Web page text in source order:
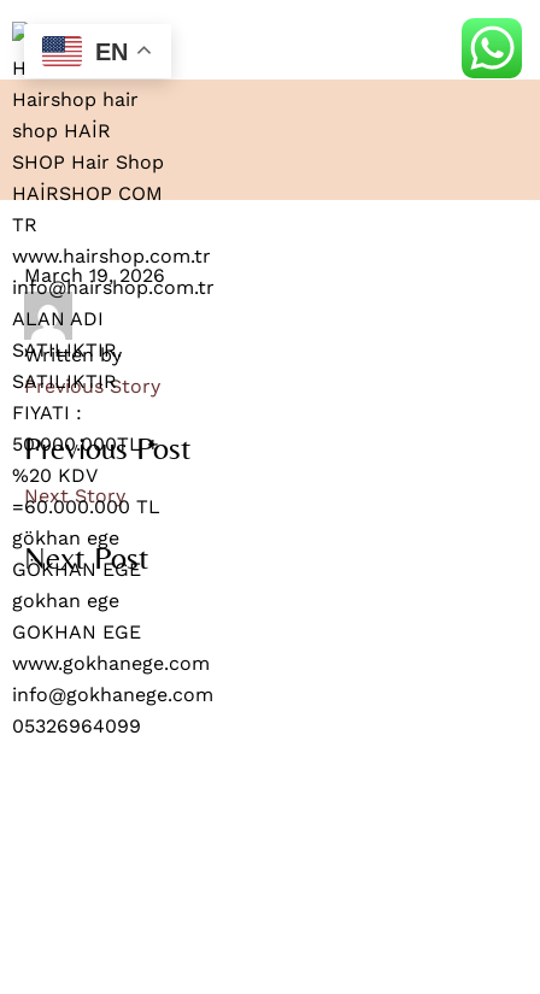
March 19, 2026
Written by
Previous Story
Previous Post
Next Story
Next Post
EN